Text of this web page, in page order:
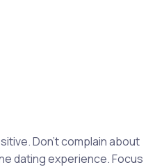
Don't complain about
dating experience. Focus